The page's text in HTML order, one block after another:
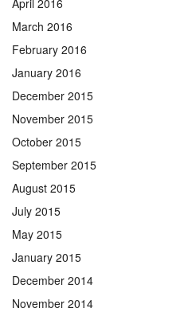
April 2016
March 2016
February 2016
January 2016
December 2015
November 2015
October 2015
September 2015
August 2015
July 2015
May 2015
January 2015
December 2014
November 2014